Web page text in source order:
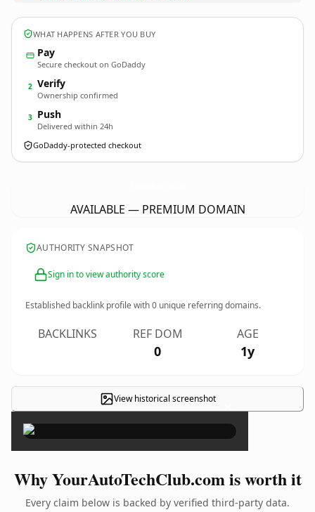
WHAT HAPPENS AFTER YOU BUY
Pay
Secure checkout on GoDaddy
2 Verify
Ownership confirmed
3 Push
Delivered within 24h
GoDaddy-protected checkout
AVAILABLE — PREMIUM DOMAIN
AUTHORITY SNAPSHOT
Sign in to view authority score
Established backlink profile with0 unique referring domains.
BACKLINKS REF DOM
0
AGE
1y
View historical screenshot ×
Why YourAutoTechClub.com is worth it
Every claim below is backed by verified third-party data.